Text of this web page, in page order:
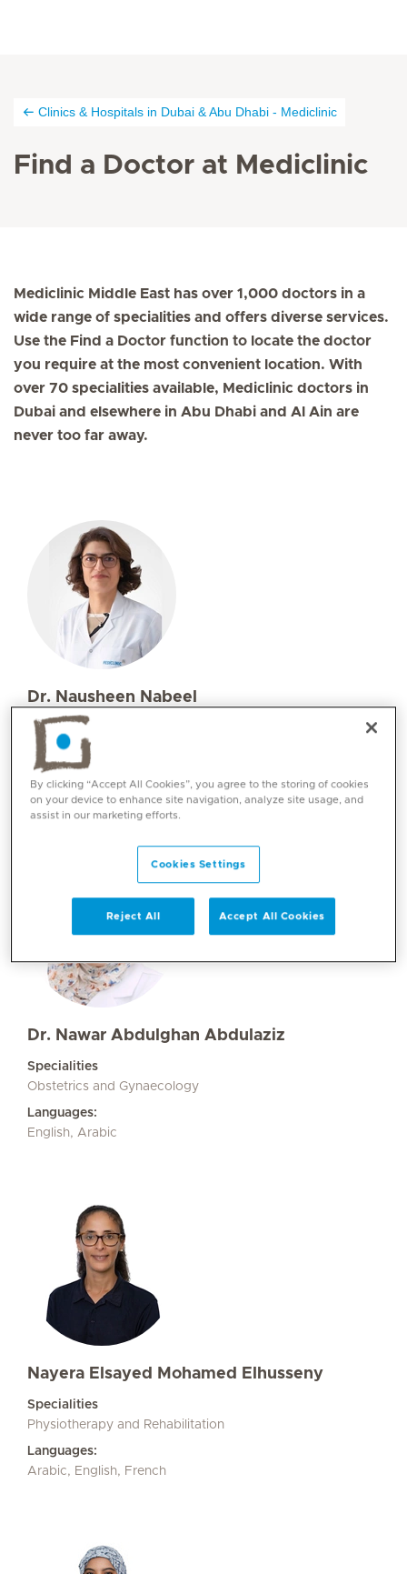
Clinics & Hospitals in Dubai & Abu Dhabi - Mediclinic
Find a Doctor at Mediclinic
Mediclinic Middle East has over 1,000 doctors in a
wide range of specialities and offers diverse services.
Use the Find a Doctor function to locate the doctor
you require at the most convenient location. With
over 70 specialities available, Mediclinic doctors in
Dubai and elsewhere in Abu Dhabi and Al Ain are
never too far away.
Dr. Nausheen Nabeel
Specialities
Obstetrics and Gynaecology
Languages:
English, Urdu, Arabic
Dr. Nawar Abdulghan Abdulaziz
Specialities
Obstetrics and Gynaecology
Languages:
English, Arabic
Nayera Elsayed Mohamed Elhusseny
Specialities
Physiotherapy and Rehabilitation
Languages:
Arabic, English, French
By clicking “Accept All Cookies”, you agree to the storing of cookies
on your device to enhance site navigation, analyze site usage, and
assist in our marketing efforts.
Cookies Settings
Reject All Accept All Cookies